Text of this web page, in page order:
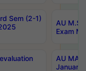
Sem (2-1)
AU
Exam
AU MA
January